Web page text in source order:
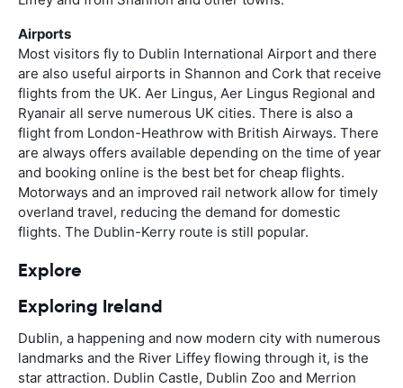
Airports
Most visitors fly to Dublin International Airport and there
are also useful airports in Shannon and Cork that receive
flights from the UK. Aer Lingus, Aer Lingus Regional and
Ryanair all serve numerous UK cities. There is also a
flight from London-Heathrow with British Airways. There
are always offers available depending on the time of year
and booking online is the best bet for cheap flights.
Motorways and an improved rail network allow for timely
overland travel, reducing the demand for domestic
flights. The Dublin-Kerry route is still popular.
Explore
Exploring Ireland
Dublin, a happening and now modern city with numerous
landmarks and the River Liffey flowing through it, is the
star attraction. Dublin Castle, Dublin Zoo and Merrion